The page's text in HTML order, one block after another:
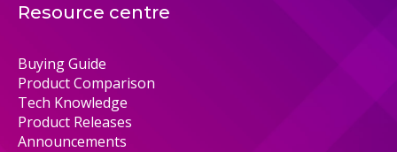
Resource centre
Buying Guide
Product Comparison
Tech Knowledge
Product Releases
Announcements